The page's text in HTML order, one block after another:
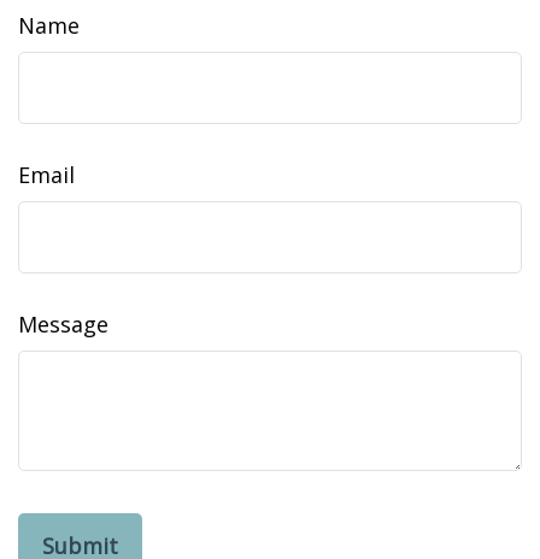
Name
Email
Message